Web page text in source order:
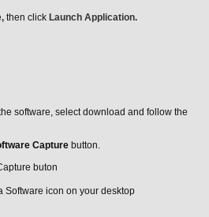
then click Launch Application.
software, select download and follow the
Capture button.
Software icon on your desktop